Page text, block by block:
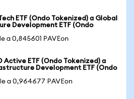
ETF (Ondo Tokenized) a Global
Development ETF (Ondo
a 0,845601 PAVEon
Active ETF (Ondo Tokenized) a
Development ETF (Ondo
a 0,964677 PAVEon